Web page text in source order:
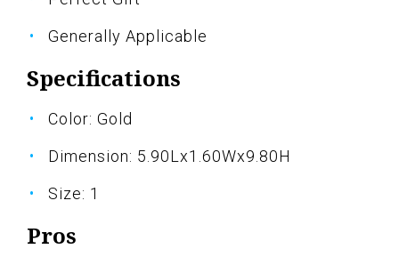
Generally Applicable
Specifications
Color: Gold
Dimension: 5.90Lx1.60Wx9.80H
Size: 1
Pros